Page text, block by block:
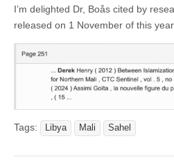
I’m delighted Dr, Boås cited by
released on 1 November of this year.
Tags: Libya Mali Sahel